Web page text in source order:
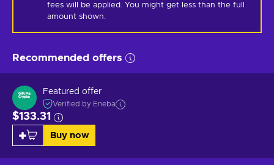
fees will be applied. You might get less than the full
amount shown.
Recommended offers
Featured offer
Verified by Eneba
$133.31
Buy now